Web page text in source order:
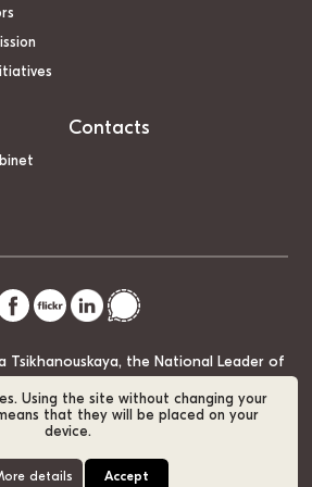
Using the site without changing your
that they will be placed on your
device.
details Accept
Contacts
Tsikhanouskaya, the National Leader of